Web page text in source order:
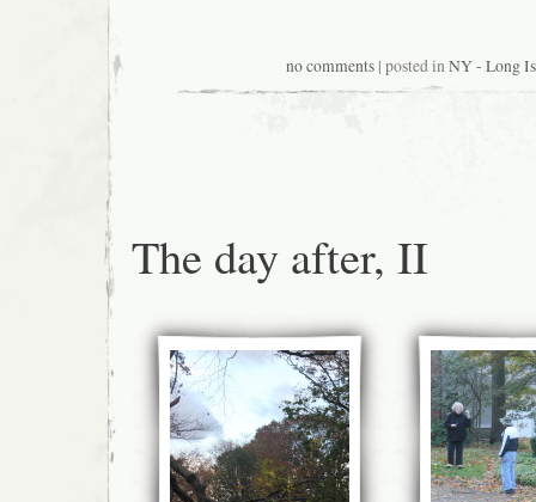
no comments| posted inNY - Long
The day after, II